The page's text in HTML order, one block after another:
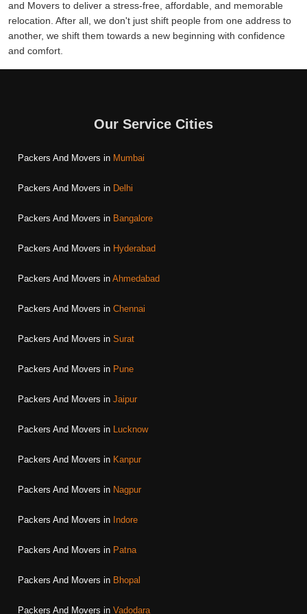
and Movers to deliver a stress-free, affordable, and memorable
relocation. After all, we don't just shift people from one address to
another, we shift them towards a new beginning with confidence
and comfort.
Our Service Cities
Packers And Movers in Mumbai
Packers And Movers in Delhi
Packers And Movers in Bangalore
Packers And Movers in Hyderabad
Packers And Movers in Ahmedabad
Packers And Movers in Chennai
Packers And Movers in Surat
Packers And Movers in Pune
Packers And Movers in Jaipur
Packers And Movers in Lucknow
Packers And Movers in Kanpur
Packers And Movers in Nagpur
Packers And Movers in Indore
Packers And Movers in Patna
Packers And Movers in Bhopal
Packers And Movers in Vadodara